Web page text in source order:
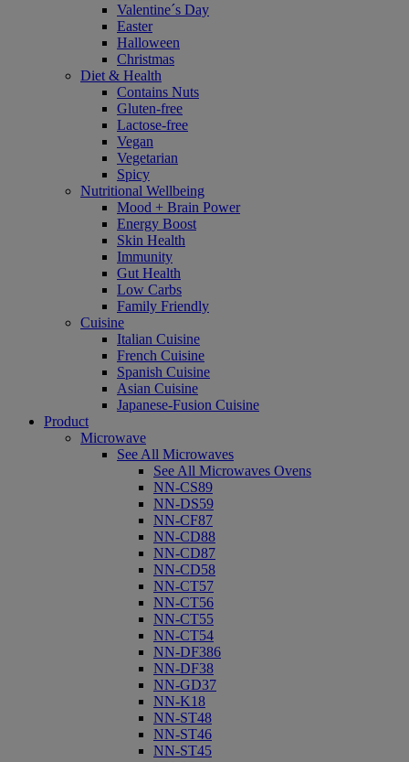
Valentine´s Day
Easter
Halloween
Christmas
Diet & Health
Contains Nuts
Gluten-free
Lactose-free
Vegan
Vegetarian
Spicy
Nutritional Wellbeing
Mood + Brain Power
Energy Boost
Skin Health
Immunity
Gut Health
Low Carbs
Family Friendly
Cuisine
Italian Cuisine
French Cuisine
Spanish Cuisine
Asian Cuisine
Japanese-Fusion Cuisine
Product
Microwave
See All Microwaves
See All Microwaves Ovens
NN-CS89
NN-DS59
NN-CF87
NN-CD88
NN-CD87
NN-CD58
NN-CT57
NN-CT56
NN-CT55
NN-CT54
NN-DF386
NN-DF38
NN-GD37
NN-K18
NN-ST48
NN-ST46
NN-ST45